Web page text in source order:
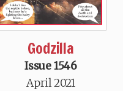
Godzilla
Issue 1546
April 2021